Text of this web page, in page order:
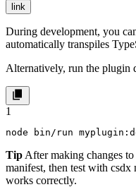
link
During development, you
automatically transpiles
Alternatively, run the plugin
1
node bin/run
Tip After making changes
manifest, then test with csdx
works correctly.